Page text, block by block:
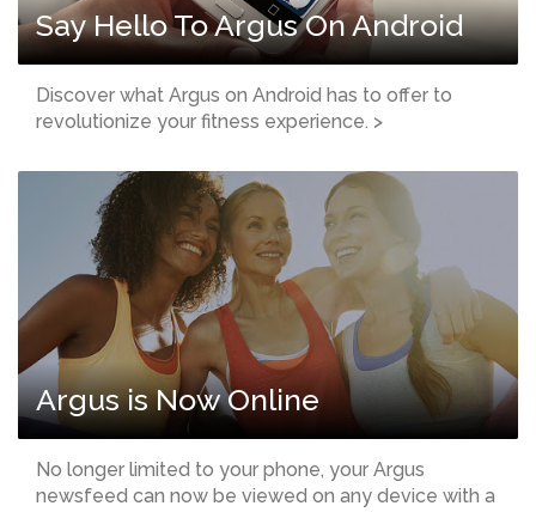
Say Hello To Argus On Android
Discover what Argus on Android has to offer to
revolutionize your fitness experience. >
Argus is Now Online
No longer limited to your phone, your Argus
newsfeed can now be viewed on any device with a